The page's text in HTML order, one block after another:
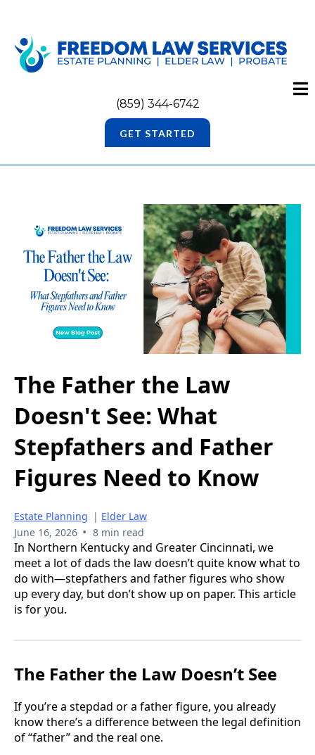
(859) 344-6742
GET STARTED
The Father the Law
Doesn't See: What
Stepfathers and Father
Figures Need to Know
Estate Planning | Elder Law
June 16, 2026 • 8 min read
In Northern Kentucky and Greater Cincinnati, we
meet a lot of dads the law doesn’t quite know what to
do with—stepfathers and father figures who show
up every day, but don’t show up on paper. This article
is for you.
The Father the Law Doesn’t See
If you’re a stepdad or a father figure, you already
know there’s a difference between the legal definition
of “father” and the real one.